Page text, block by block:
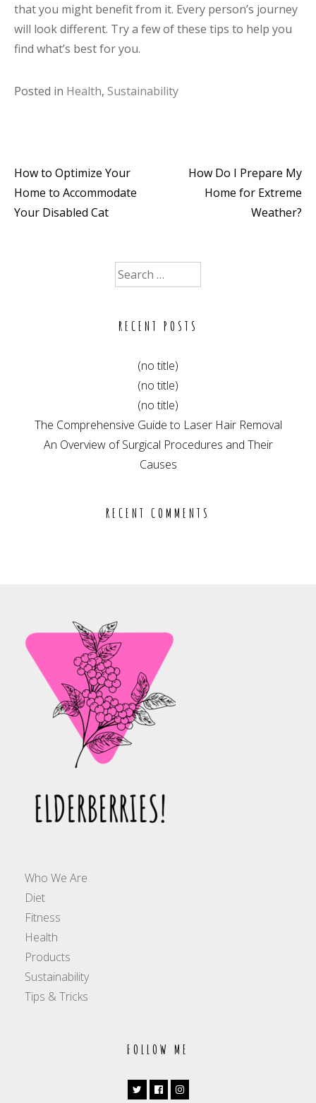
that you might benefit from it. Every person’s journey
will look different. Try a few of these tips to help you
find what’s best for you.
Posted in Health, Sustainability
Post
navigation
How to Optimize Your
Home to Accommodate
Your Disabled Cat
How Do I Prepare My
Home for Extreme
Weather?
Search
for:
RECENT POSTS
(no title)
(no title)
(no title)
The Comprehensive Guide to Laser Hair Removal
An Overview of Surgical Procedures and Their
Causes
RECENT COMMENTS
Who We Are
Diet
Fitness
Health
Products
Sustainability
Tips & Tricks
FOLLOW ME